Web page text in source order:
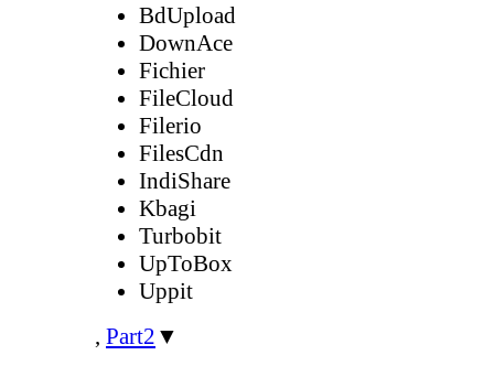
BdUpload
DownAce
Fichier
FileCloud
Filerio
FilesCdn
IndiShare
Kbagi
Turbobit
UpToBox
Uppit
, Part2 ▼